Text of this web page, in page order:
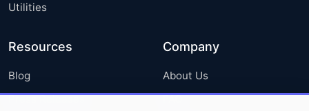
Utilities
Resources
Blog
Press Releases
Company
About Us
FAQ